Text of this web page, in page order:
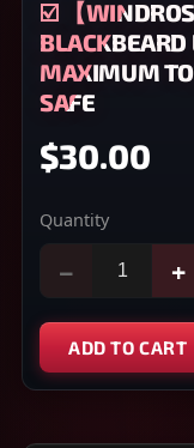
☑️ 【
MAXIMUM
SAFE
$30.00
Quantity
− +
ADD TO CART